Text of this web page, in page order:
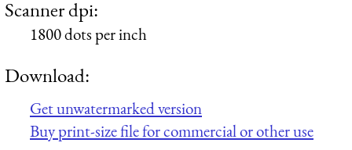
Scanner dpi:
1800 dots per inch
Download:
Get unwatermarked version
Buy print-size file for commercial or other use